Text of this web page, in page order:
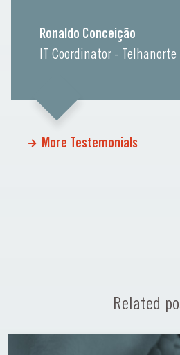
Ronaldo Conceição
IT Coordinator - Telhanorte
More Testemonials
Related